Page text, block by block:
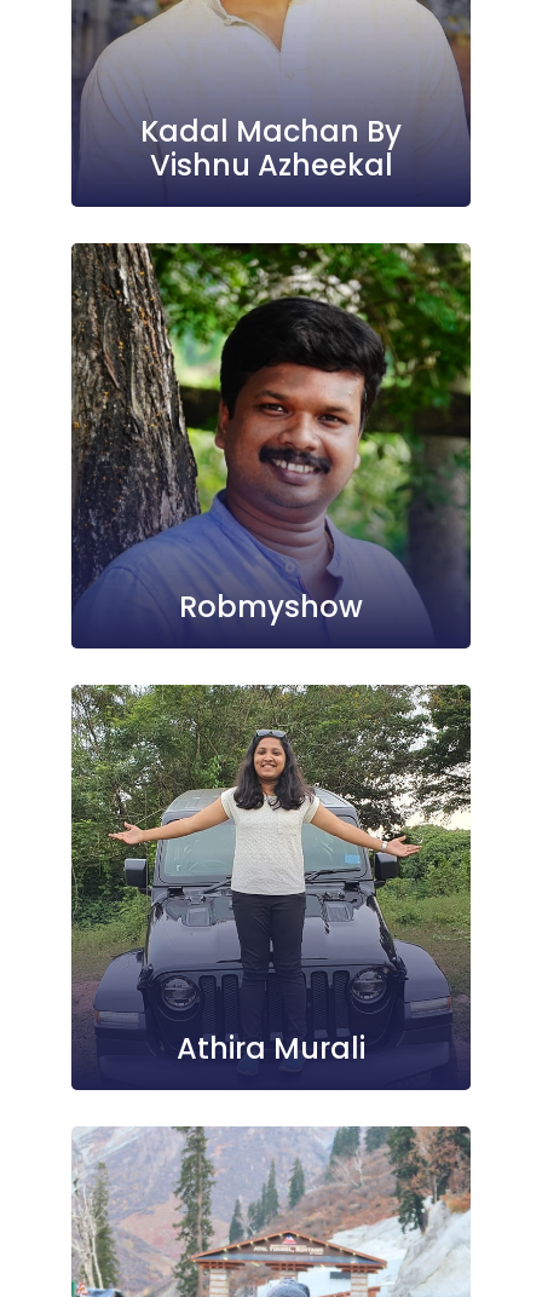
Kadal Machan By
Vishnu Azheekal
Robmyshow
Athira Murali